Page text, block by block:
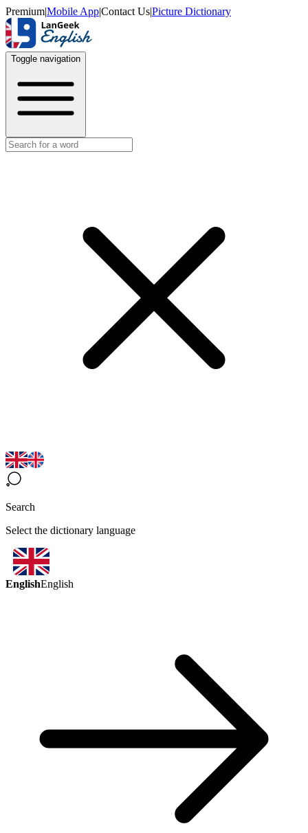
Premium|Mobile App|Contact Us|Picture Dictionary
Toggle navigation
Search
Select the dictionary language
EnglishEnglish